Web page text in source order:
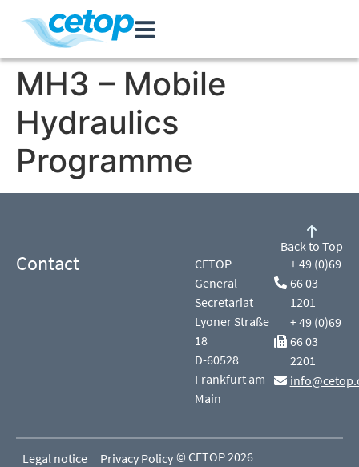
MH3 – Mobile
Hydraulics
Programme
Contact
CETOP
General
Secretariat
Lyoner Straße
18
D-60528
Frankfurt am
Main
+ 49 (0)69
66 03
1201
+ 49 (0)69
66 03
2201
Back to Top
Legal notice Privacy Policy © CETOP 2026